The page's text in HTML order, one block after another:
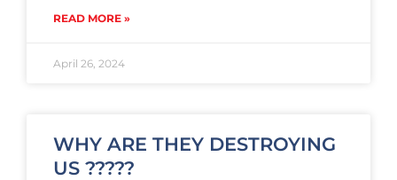
READ MORE »
April 26, 2024
WHY ARE THEY DESTROYING
US ?????